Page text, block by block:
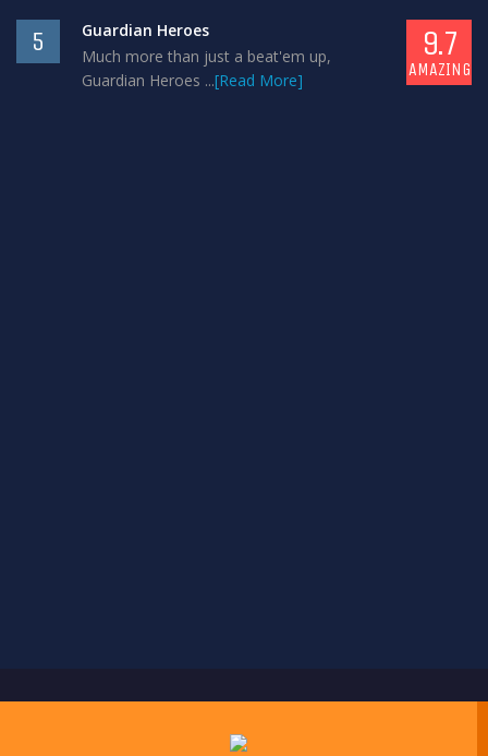
5
Guardian Heroes
Much more than just a beat'em up,
Guardian Heroes ...[Read More]
9.7
AMAZING